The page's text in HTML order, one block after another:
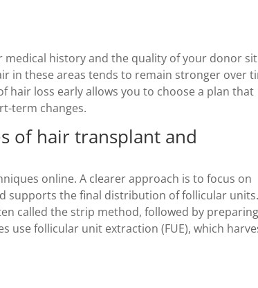
history and the quality of your donor
in these areas tends to remain stronger over
hair loss early allows you to choose a plan that
term changes.
of hair transplant and
online. A clearer approach is to focus on
supports the final distribution of follicular units.
called the strip method, followed by preparing
use follicular unit extraction (FUE), which